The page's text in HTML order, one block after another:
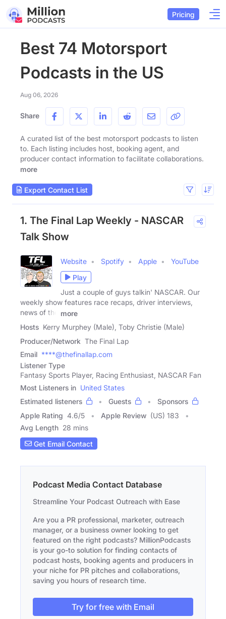
Pricing
Best 74 Motorsport
Podcasts in the US
Aug 06, 2026
Share
A curated list of the best motorsport podcasts to listen
to. Each listing includes host, booking agent, and
producer contact information to facilitate collaborations.
more
Export Contact List
1. The Final Lap Weekly - NASCAR
Talk Show
Website Spotify Apple
YouTube
Play
Just a couple of guys talkin' NASCAR. Our
weekly show features race recaps, driver interviews,
news of the
more
Hosts Kerry Murphey (Male), Toby Christie (Male)
Producer/Network The Final Lap
Email ****@thefinallap.com
Listener Type
Fantasy Sports Player, Racing Enthusiast, NASCAR Fan
Most Listeners in United States
Estimated listeners
Guests
Sponsors
Apple Rating 4.6/5 Apple Review (US) 183
Avg Length 28 mins
Get Email Contact
Podcast Media Contact Database
Streamline Your Podcast Outreach with Ease
Are you a PR professional, marketer, outreach
manager, or a business owner looking to get
featured on the right podcasts? MillionPodcasts
is your go-to solution for finding contacts of
podcast hosts, booking agents and producers in
your niche for PR pitches and collaborations,
saving you hours of research time.
Try for free with Email